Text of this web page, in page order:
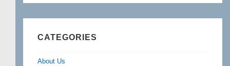
CATEGORIES
About Us